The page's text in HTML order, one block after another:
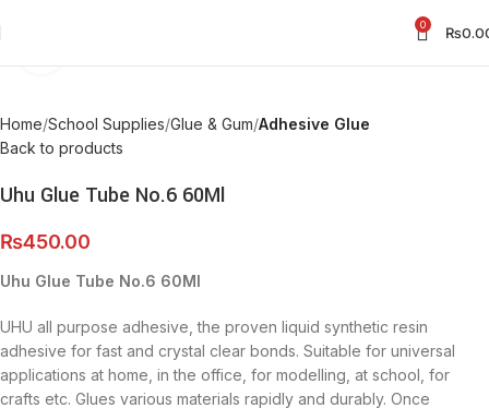
0 ₨
Home School Supplies Glue & Gum Adhesive Glue
Back to products
Uhu Glue Tube No.6 60Ml
₨450.00
Uhu Glue Tube No.6 60Ml
UHU all purpose adhesive, the proven liquid synthetic resin
adhesive for fast and crystal clear bonds. Suitable for universal
applications at home, in the office, for modelling, at school, for
crafts etc. Glues various materials rapidly and durably. Once